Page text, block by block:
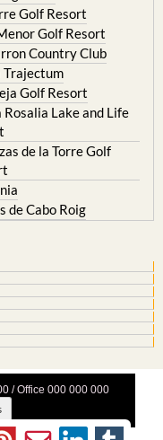
Golf Resort
Golf Resort
Country Club
Trajectum
Golf Resort
Rosalia Lake and Life
de la Torre Golf
de Cabo Roig
/ Office 000 000 000
|About Us